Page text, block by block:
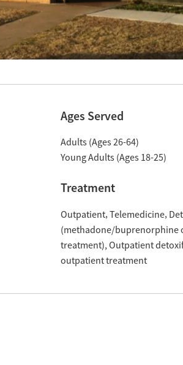
Ages Served
Adults (Ages 26-64)
Young Adults (Ages 18-25)
Treatment
Outpatient Telemedicine
(methadone/buprenorphine
treatment) Outpatient
outpatient treatment